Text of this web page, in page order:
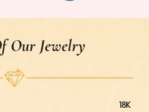
Our Jewelry
18K